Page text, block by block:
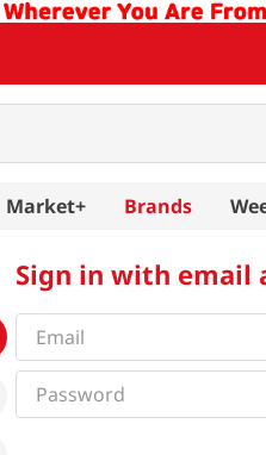
Market+ Brands
Sign in with email